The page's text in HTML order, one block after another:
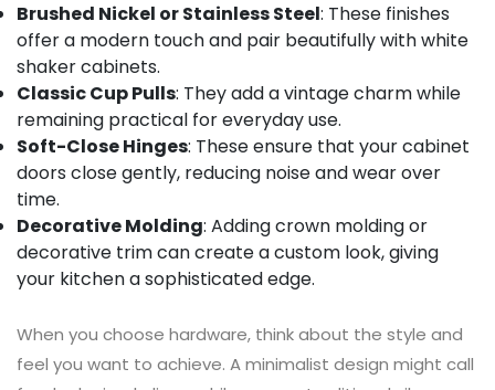
Brushed Nickel or Stainless Steel: These finishes
offer a modern touch and pair beautifully with white
shaker cabinets.
Classic Cup Pulls: They add a vintage charm while
remaining practical for everyday use.
Soft-Close Hinges: These ensure that your cabinet
doors close gently, reducing noise and wear over
time.
Decorative Molding: Adding crown molding or
decorative trim can create a custom look, giving
your kitchen a sophisticated edge.
When you choose hardware, think about the style and
feel you want to achieve. A minimalist design might call